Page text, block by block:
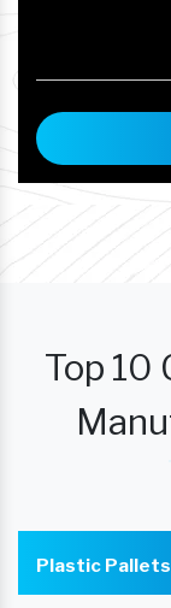
Top 10
Plastic